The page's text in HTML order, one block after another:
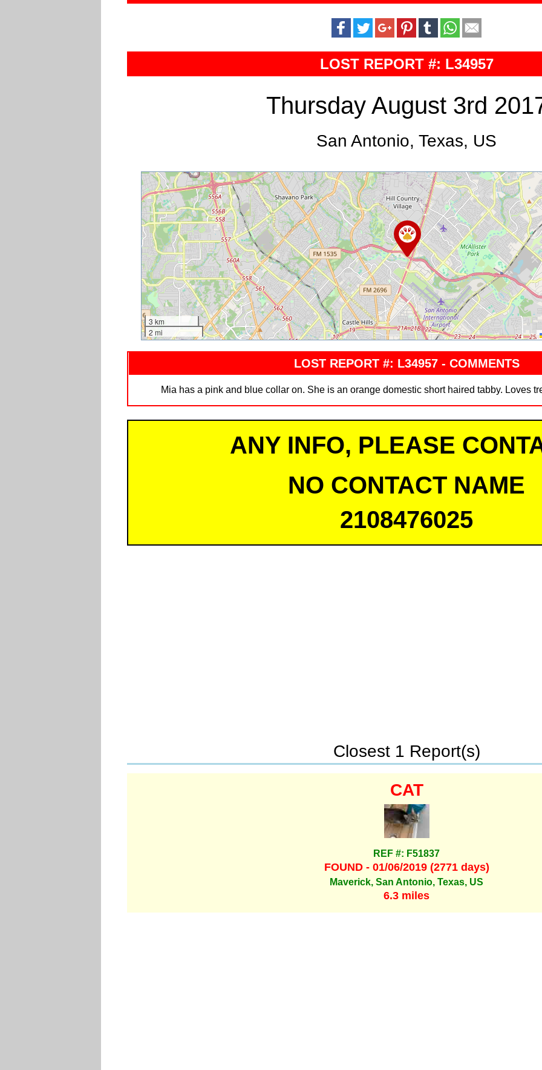
LOST REPORT #: L34957
Thursday August 3rd
San Antonio, Texas, US
3 km
2 mi
LOST REPORT #: L34957 - COMMENTS
Mia has a pink and blue collar on. She is an orange domestic short haired tabby. Loves
ANY INFO, PLEASE
NO CONTACT NAME
2108476025
Closest 1 Report(s)
CAT
REF #: F51837
FOUND - 01/06/2019 (2771 days)
Maverick, San Antonio, Texas, US
6.3 miles